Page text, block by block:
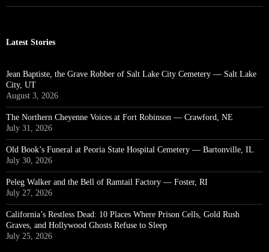
Latest Stories
Jean Baptiste, the Grave Robber of Salt Lake City Cemetery — Salt Lake
City, UT
August 3, 2026
The Northern Cheyenne Voices at Fort Robinson — Crawford, NE
July 31, 2026
Old Book’s Funeral at Peoria State Hospital Cemetery — Bartonville, IL
July 30, 2026
Peleg Walker and the Bell of Ramtail Factory — Foster, RI
July 27, 2026
California’s Restless Dead: 10 Places Where Prison Cells, Gold Rush
Graves, and Hollywood Ghosts Refuse to Sleep
July 25, 2026